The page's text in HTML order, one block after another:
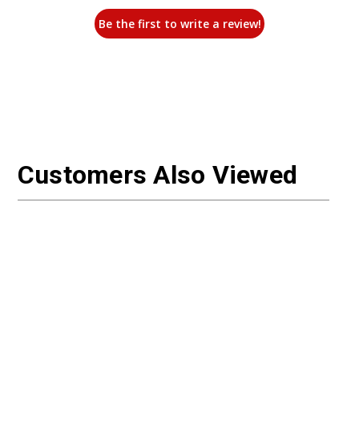
Be the first to write a review!
Customers Also Viewed